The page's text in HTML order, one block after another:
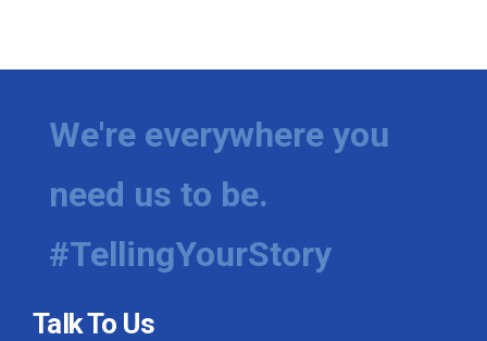
We're everywhere you
need us to be.
#TellingYourStory
Talk To Us